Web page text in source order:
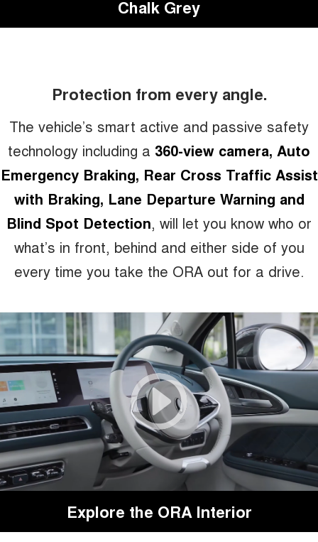
Chalk Grey
Protection from every angle.
The vehicle’s smart active and passive safety
technology including a 360-view camera, Auto
Emergency Braking, Rear Cross Traffic Assist
with Braking, Lane Departure Warning and
Blind Spot Detection, will let you know who or
what’s in front, behind and either side of you
every time you take the ORA out for a drive.
Explore the ORA Interior